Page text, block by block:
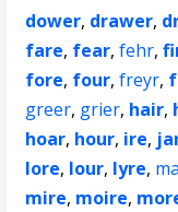
dower, drawer,
fare, fear,fehr,
fore, four,freyr,
greer, grier, hair,
hoar, hour, ire,
lore, lour, lyre,
mire, moire,